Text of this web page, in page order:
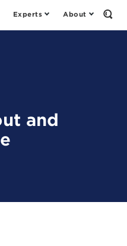
Experts About
Open
and